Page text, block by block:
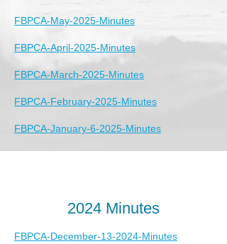
FBPCA-May-2025-Minutes
FBPCA-April-2025-Minutes
FBPCA-March-2025-Minutes
FBPCA-February-2025-Minutes
FBPCA-January-6-2025-Minutes
2024 Minutes
FBPCA-December-13-2024-Minutes